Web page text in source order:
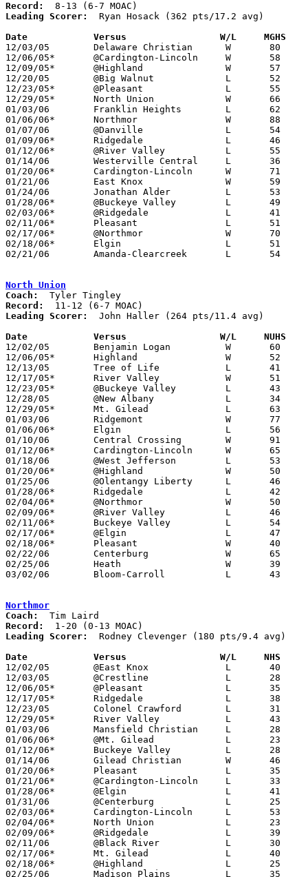
Record:
Leading Scorer:
  Ryan Hosack (362 pts/17.2 avg)
Date		Versus                 W/L     MGHS
12/03/05	Delaware Christian	W	80	40
12/06/05*	@Cardington-Lincoln	W	58	57
12/09/05*	@Highland		W	57	47
12/20/05	@Big Walnut		L	52	64
12/23/05*	@Pleasant		L	55	66
12/29/05*	North Union		W	66	63	OT
01/03/06	Franklin Heights	L	62	74
01/06/06*	Northmor		W	88	23
01/07/06	@Danville		L	54	57
01/09/06*	Ridgedale		L	46	47
01/12/06*	@River Valley		L	55	82
01/14/06	Westerville Central	L	36	54
01/20/06*	Cardington-Lincoln	W	71	51
01/21/06	East Knox		W	59	40
01/24/06	Jonathan Alder		L	53	71
01/28/06*	@Buckeye Valley		L	49	78
02/03/06*	@Ridgedale		L	41	57
02/11/06*	Pleasant		L	51	65
02/17/06*	@Northmor		W	70	40
02/18/06*	Elgin			L	51	92
02/21/06	Amanda-Clearcreek	L	54	63	Division III Sectional Tournament at Grove City High School
North Union
Coach:
Record:
Leading Scorer:
  John Haller (264 pts/11.4 avg)
Date		Versus                 W/L     NUHS
12/02/05	Benjamin Logan		W	60	51
12/06/05*	Highland		W	52	33
12/13/05	Tree of Life		L	41	51
12/17/05*	River Valley		W	51	50
12/23/05*	@Buckeye Valley		L	43	67
12/28/05	@New Albany		L	34	46
12/29/05*	Mt. Gilead		L	63	66	OT
01/03/06	Ridgemont		W	77	27
01/06/06*	Elgin			L	56	65
01/10/06	Central Crossing	W	91	89	OT
01/12/06*	Cardington-Lincoln	W	65	39
01/18/06	@West Jefferson		L	53	68
01/20/06*	@Highland		W	50	44
01/25/06	@Olentangy Liberty	L	46	47
01/28/06*	Ridgedale		L	42	54
02/04/06*	@Northmor		W	50	23
02/09/06*	@River Valley		L	46	59
02/11/06*	Buckeye Valley		L	54	66
02/17/06*	@Elgin			L	47	58
02/18/06*	Pleasant		W	40	37
02/22/06	Centerburg		W	65	46	Division III Sectional Tournament at Mt. Vernon High School
02/25/06	Heath			W	39	29	Division III Sectional Tournament at Mt. Vernon High School
03/02/06	Bloom-Carroll		L	43	56	Division III District Tournament at Columbus Fairgrounds Coliseum
Northmor
Coach:
Record:
Leading Scorer:
  Rodney Clevenger (180 pts/9.4 avg)
Date		Versus                 W/L     NHS
12/02/05	@East Knox		L	40	49
12/03/05	@Crestline		L	28	67
12/06/05*	@Pleasant		L	35	49
12/17/05*	Ridgedale		L	38	63
12/23/05	Colonel Crawford	L	31	45
12/29/05*	River Valley		L	43	77
01/03/06	Mansfield Christian	L	28	43
01/06/06*	@Mt. Gilead		L	23	88
01/12/06*	Buckeye Valley		L	28	54
01/14/06	Gilead Christian	W	46	34
01/20/06*	Pleasant		L	35	48
01/21/06*	@Cardington-Lincoln	L	33	47
01/28/06*	@Elgin			L	41	79
01/31/06	@Centerburg		L	25	57
02/03/06*	Cardington-Lincoln	L	53	56
02/04/06*	North Union		L	23	50
02/09/06*	@Ridgedale		L	39	62
02/11/06	@Black River		L	30	55
02/17/06*	Mt. Gilead		L	40	70
02/18/06*	@Highland		L	25	38
02/25/06	Madison Plains		L	35	49	Division III Sectional Tournament at Hilliard Davidson High School